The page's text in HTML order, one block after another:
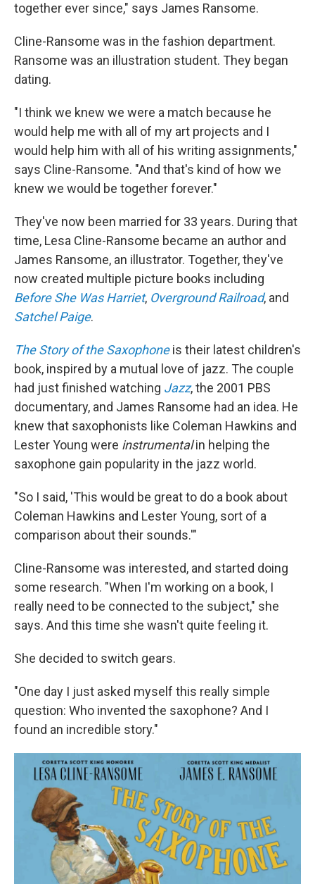
together ever since," says James Ransome.
Cline-Ransome was in the fashion department.
Ransome was an illustration student. They began
dating.
"I think we knew we were a match because he
would help me with all of my art projects and I
would help him with all of his writing assignments,"
says Cline-Ransome. "And that's kind of how we
knew we would be together forever."
They've now been married for 33 years. During that
time, Lesa Cline-Ransome became an author and
James Ransome, an illustrator. Together, they've
now created multiple picture books including
Before She Was Harriet, Overground Railroad, and
Satchel Paige.
The Story of the Saxophoneis their latest children's
book, inspired by a mutual love of jazz. The couple
had just finished watching Jazz, the 2001 PBS
documentary, and James Ransome had an idea. He
knew that saxophonists like Coleman Hawkins and
Lester Young were instrumentalin helping the
saxophone gain popularity in the jazz world.
"So I said, 'This would be great to do a book about
Coleman Hawkins and Lester Young, sort of a
comparison about their sounds.'"
Cline-Ransome was interested, and started doing
some research. "When I'm working on a book, I
really need to be connected to the subject," she
says. And this time she wasn't quite feeling it.
She decided to switch gears.
"One day I just asked myself this really simple
question: Who invented the saxophone? And I
found an incredible story."